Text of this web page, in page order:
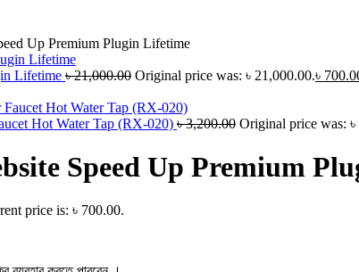
Up Premium Plugin Lifetime
Lifetime ৳21,000.00 Original price was: ৳ 21,000.00.৳
Hot Water Tap (RX-020) ৳3,200.00 Original price was: ৳
Speed Up Premium
price is: ৳ 700.00.